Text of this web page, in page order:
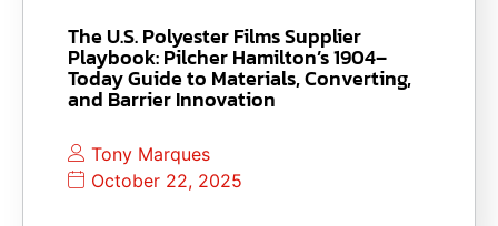
The U.S. Polyester Films Supplier
Playbook: Pilcher Hamilton’s 1904–
Today Guide to Materials, Converting,
and Barrier Innovation
Tony Marques
October 22, 2025